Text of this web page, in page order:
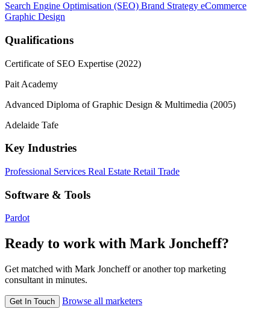
Search Engine Optimisation (SEO) Brand Strategy eCommerce
Graphic Design
Qualifications
Certificate of SEO Expertise (2022)
Pait Academy
Advanced Diploma of Graphic Design & Multimedia (2005)
Adelaide Tafe
Key Industries
Professional Services Real Estate Retail Trade
Software & Tools
Pardot
Ready to work with Mark Joncheff?
Get matched with Mark Joncheff or another top marketing
consultant in minutes.
Get In Touch Browse all marketers